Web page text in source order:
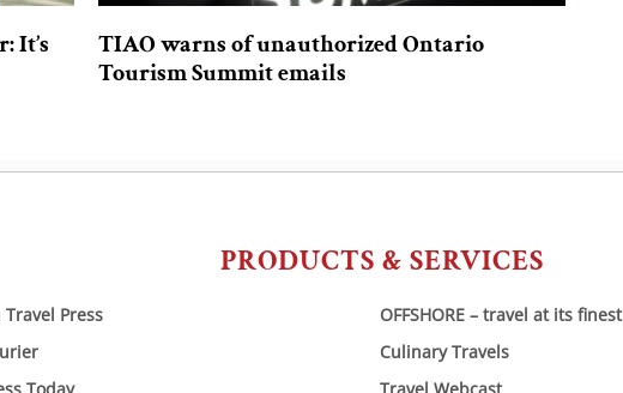
It’s
TIAO warns of unauthorized Ontario
Tourism Summit emails
PRODUCTS & SERVICES
Press
Today
OFFSHORE – travel at its finest
Culinary Travels
Travel Webcast